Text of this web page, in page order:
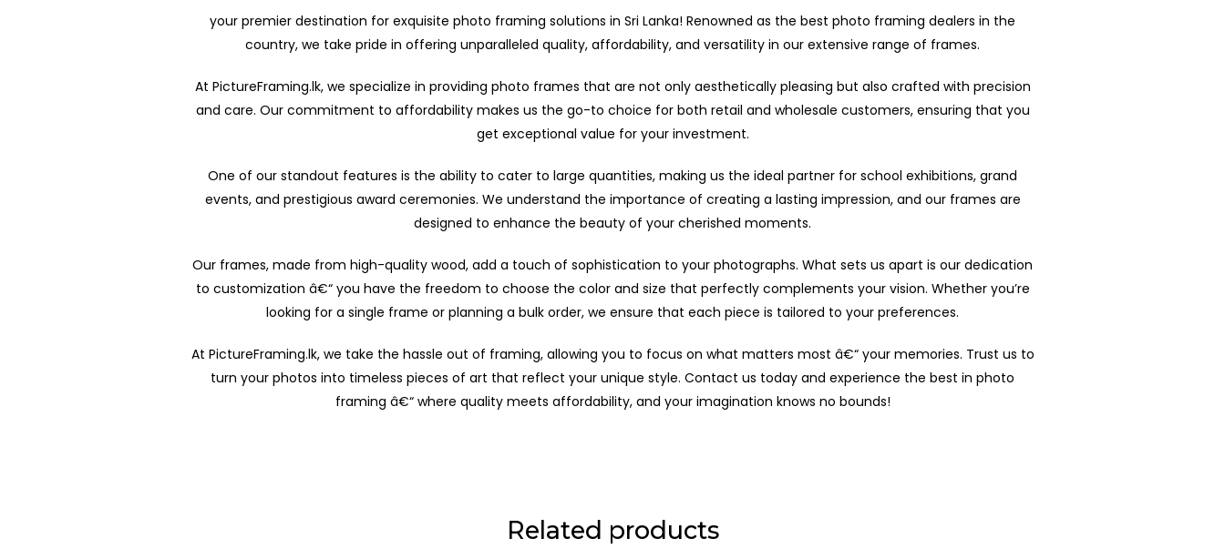
your premier destination for exquisite photo framing solutions in Sri Lanka! Renowned as the best photo framing dealers in the
country, we take pride in offering unparalleled quality, affordability, and versatility in our extensive range of frames.
At PictureFraming.lk, we specialize in providing photo frames that are not only aesthetically pleasing but also crafted with precision
and care. Our commitment to affordability makes us the go-to choice for both retail and wholesale customers, ensuring that you
get exceptional value for your investment.
One of our standout features is the ability to cater to large quantities, making us the ideal partner for school exhibitions, grand
events, and prestigious award ceremonies. We understand the importance of creating a lasting impression, and our frames are
designed to enhance the beauty of your cherished moments.
Our frames, made from high-quality wood, add a touch of sophistication to your photographs. What sets us apart is our dedication
to customization â€“ you have the freedom to choose the color and size that perfectly complements your vision. Whether you’re
looking for a single frame or planning a bulk order, we ensure that each piece is tailored to your preferences.
At PictureFraming.lk, we take the hassle out of framing, allowing you to focus on what matters most â€“ your memories. Trust us to
turn your photos into timeless pieces of art that reflect your unique style. Contact us today and experience the best in photo
framing â€“ where quality meets affordability, and your imagination knows no bounds!
Related products